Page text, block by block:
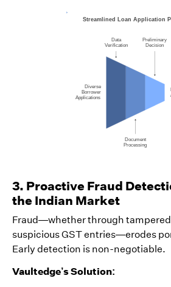
3. Proactive Fraud
the Indian Market
Fraud—whether through
suspicious GST entries—erodes
Early detection is non-negotiable.
Vaultedge’s Solution: